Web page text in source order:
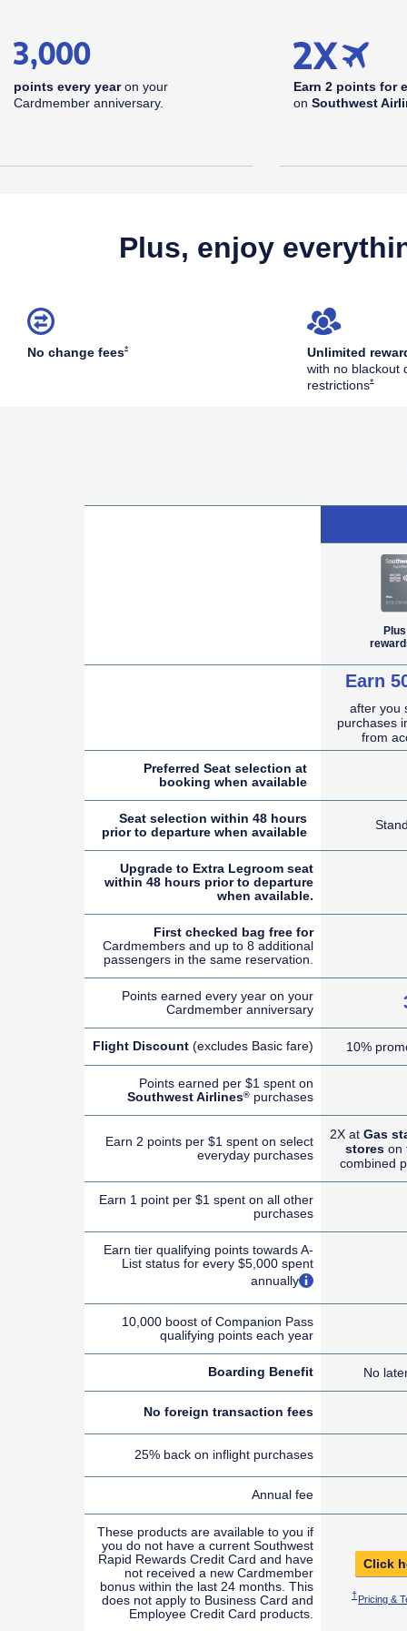
points every yearon your
Cardmember anniversary.
Earn 2 points for
on Southwest
Plus, enjoy
No change fees*Opens Southwest Plus Offer Details overlayUnlimited
with no blackout
restrictions*Opens
empty cell
Earn
after you
purchases
from
Preferred Seat selection at
booking when available
Seat selection within 48 hours
prior to departure when available
Upgrade to Extra Legroom seat
within 48 hours prior to departure
when available.
First checked bag free for
Cardmembers and up to 8 additional
passengers in the same reservation.
Points earned every year on your
Cardmember anniversary
Flight Discount (excludes Basic fare) 10%
Points earned per $1 spent on
Southwest Airlines® purchases
Earn 2 points per $1 spent on select
everyday purchases
2X at Gas
stores on
combined
Earn 1 point per $1 spent on all other
purchases
Earn tier qualifying points towards A-
List status for every $5,000 spent
annually
opens overlay
10,000 boost of Companion Pass
qualifying points each year
Boarding Benefit No
No foreign transaction fees
25% back on inflight purchases
Annual fee
These products are available to you if
you do not have a current Southwest
Rapid Rewards Credit Card and have
not received a new Cardmember
bonus within the last 24 months. This
does not apply to Business Card and
Employee Credit Card products.
Click
†Opens
Pricing &